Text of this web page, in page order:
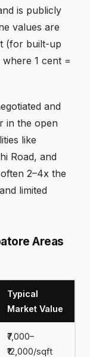
is publicly
values are
(for built-up
1 cent =
and
in the open
like
Road, and
2–4x the
limited
Areas
Typical
Market Value
₹7,000–
₹12,000/sqft